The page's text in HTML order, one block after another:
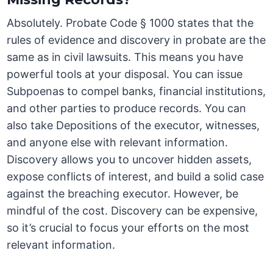
Absolutely. Probate Code § 1000 states that the
rules of evidence and discovery in probate are the
same as in civil lawsuits. This means you have
powerful tools at your disposal. You can issue
Subpoenas to compel banks, financial institutions,
and other parties to produce records. You can
also take Depositions of the executor, witnesses,
and anyone else with relevant information.
Discovery allows you to uncover hidden assets,
expose conflicts of interest, and build a solid case
against the breaching executor. However, be
mindful of the cost. Discovery can be expensive,
so it’s crucial to focus your efforts on the most
relevant information.